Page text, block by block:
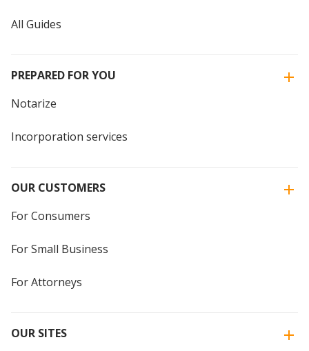
All Guides
PREPARED FOR YOU
Notarize
Incorporation services
OUR CUSTOMERS
For Consumers
For Small Business
For Attorneys
OUR SITES